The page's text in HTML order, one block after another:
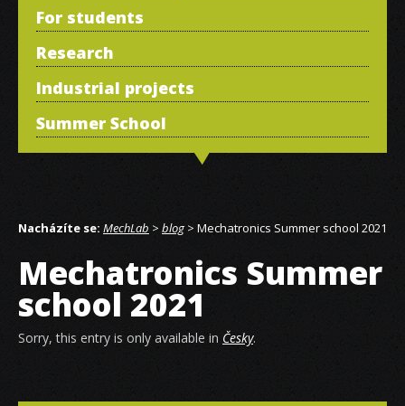
For students
Research
Industrial projects
Summer School
Nacházíte se: MechLab > blog > Mechatronics Summer school 2021
Mechatronics Summer
school 2021
Sorry, this entry is only available in Česky.